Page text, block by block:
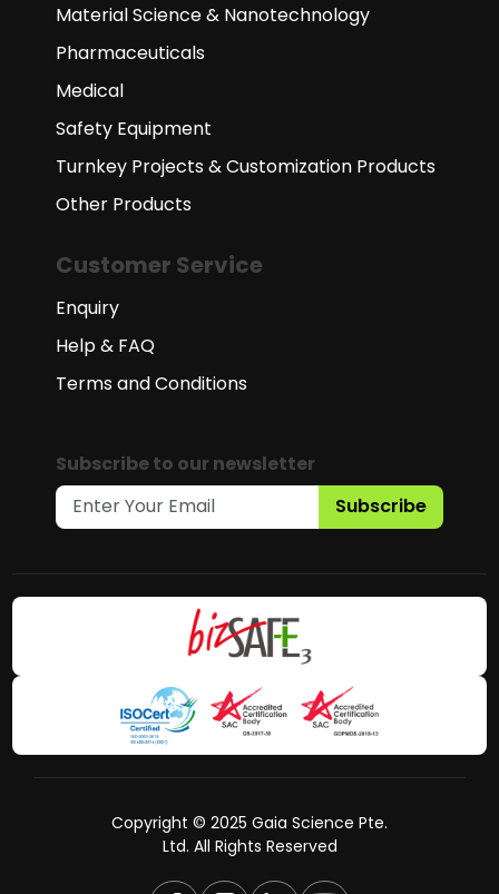
Material Science & Nanotechnology
Pharmaceuticals
Medical
Safety Equipment
Turnkey Projects & Customization Products
Other Products
Customer Service
Enquiry
Help & FAQ
Terms and Conditions
Subscribe to our newsletter
Subscribe
Copyright © 2025 Gaia Science Pte.
Ltd. All Rights Reserved